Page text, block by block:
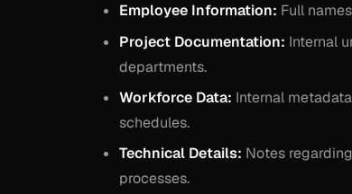
Employee Information: Full
Project Documentation: Internal
departments.
Workforce Data: Internal
schedules.
Technical Details: Notes
processes.